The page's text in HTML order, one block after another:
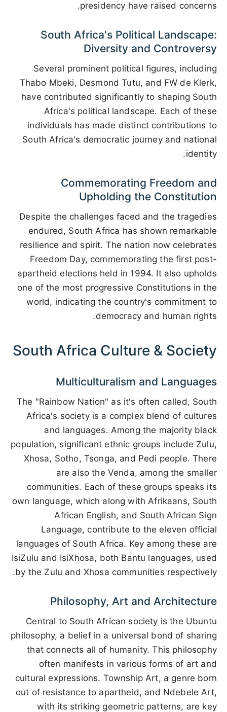
presidency have raised concerns.
South Africa's Political Landscape:
Diversity and Controversy
Several prominent political figures, including
Thabo Mbeki, Desmond Tutu, and FW de Klerk,
have contributed significantly to shaping South
Africa's political landscape. Each of these
individuals has made distinct contributions to
South Africa's democratic journey and national
identity.
Commemorating Freedom and
Upholding the Constitution
Despite the challenges faced and the tragedies
endured, South Africa has shown remarkable
resilience and spirit. The nation now celebrates
Freedom Day, commemorating the first post-
apartheid elections held in 1994. It also upholds
one of the most progressive Constitutions in the
world, indicating the country's commitment to
democracy and human rights.
South Africa Culture & Society
Multiculturalism and Languages
The "Rainbow Nation" as it's often called, South
Africa's society is a complex blend of cultures
and languages. Among the majority black
population, significant ethnic groups include Zulu,
Xhosa, Sotho, Tsonga, and Pedi people. There
are also the Venda, among the smaller
communities. Each of these groups speaks its
own language, which along with Afrikaans, South
African English, and South African Sign
Language, contribute to the eleven official
languages of South Africa. Key among these are
IsiZulu and IsiXhosa, both Bantu languages, used
by the Zulu and Xhosa communities respectively.
Philosophy, Art and Architecture
Central to South African society is the Ubuntu
philosophy, a belief in a universal bond of sharing
that connects all of humanity. This philosophy
often manifests in various forms of art and
cultural expressions. Township Art, a genre born
out of resistance to apartheid, and Ndebele Art,
with its striking geometric patterns, are key